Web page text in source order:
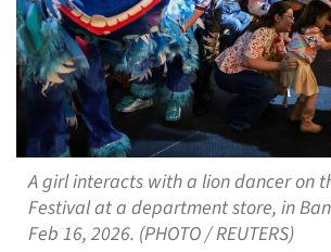
A girl interacts with a lion dancer on
Festival at a department store, in
Feb 16, 2026. (PHOTO / REUTERS)